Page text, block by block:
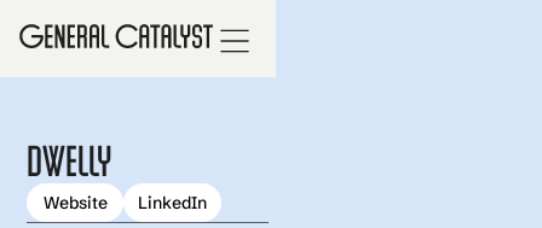
Dwelly
Website
LinkedIn